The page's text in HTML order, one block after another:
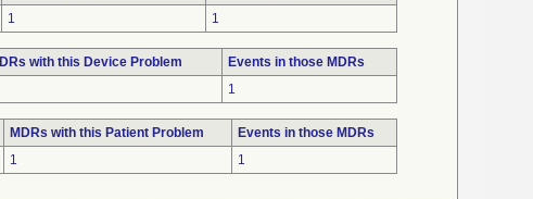
1 1
with this Device Problem
Events in those MDRs
1
MDRs with this Patient Problem
Events in those MDRs
1 1